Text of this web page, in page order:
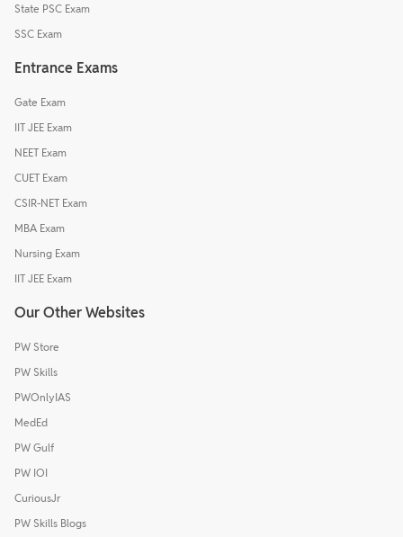
State PSC Exam
SSC Exam
Entrance Exams
Gate Exam
IIT JEE Exam
NEET Exam
CUET Exam
CSIR-NET Exam
MBA Exam
Nursing Exam
IIT JEE Exam
Our Other Websites
PW Store
PW Skills
PWOnlyIAS
MedEd
PW Gulf
PW IOI
CuriousJr
PW Skills Blogs